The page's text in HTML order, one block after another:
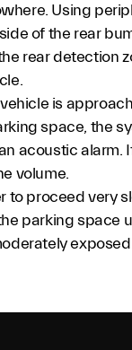
Using
of the rear
rear detection
is
space, the
acoustic alarm.
volume.
to proceed very
parking space